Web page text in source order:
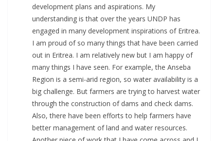
development plans and aspirations. My
understanding is that over the years UNDP has
engaged in many development inspirations of Eritrea.
I am proud of so many things that have been carried
out in Eritrea. I am relatively new but I am happy of
many things I have seen. For example, the Anseba
Region is a semi-arid region, so water availability is a
big challenge. But farmers are trying to harvest water
through the construction of dams and check dams.
Also, there have been efforts to help farmers have
better management of land and water resources.